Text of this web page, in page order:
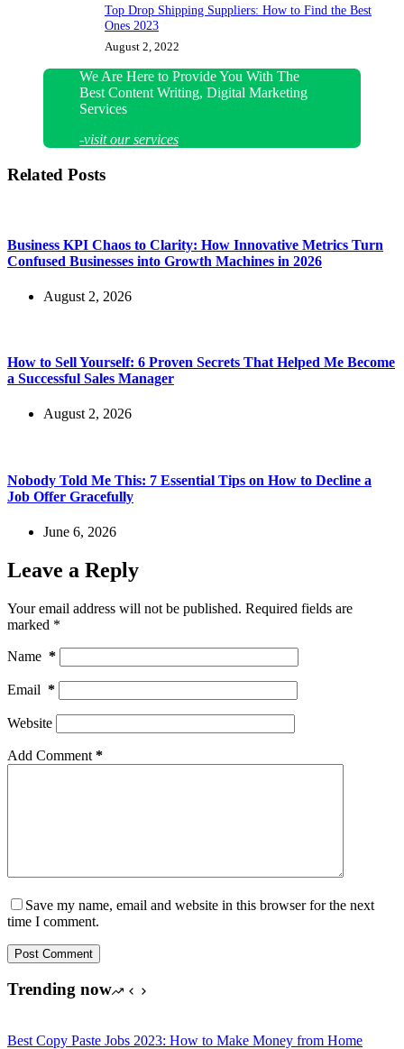
Top Drop Shipping Suppliers: How to Find the Best
Ones 2023
August 2, 2022
We Are Here to Provide You With The
Best Content Writing, Digital Marketing
Services
-visit our services
Related Posts
Business KPI Chaos to Clarity: How Innovative Metrics Turn
Confused Businesses into Growth Machines in 2026
August 2, 2026
How to Sell Yourself: 6 Proven Secrets That Helped Me Become
a Successful Sales Manager
August 2, 2026
Nobody Told Me This: 7 Essential Tips on How to Decline a
Job Offer Gracefully
June 6, 2026
Leave a Reply
Your email address will not be published. Required fields are
marked *
Name *
Email *
Website
Add Comment *
Save my name, email and website in this browser for the next
time I comment.
Post Comment
Trending now
Best Copy Paste Jobs 2023: How to Make Money from Home